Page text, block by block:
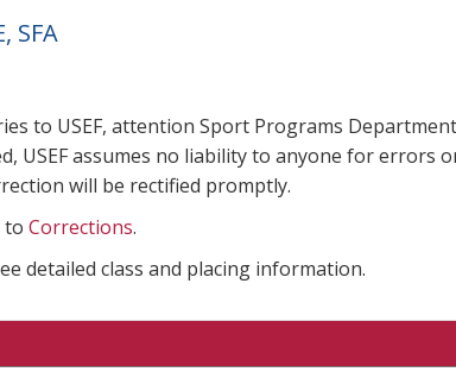
SFA
to USEF, attention Sport Programs
USEF assumes no liability to anyone for errors
will be rectified promptly.
to Corrections.
detailed class and placing information.